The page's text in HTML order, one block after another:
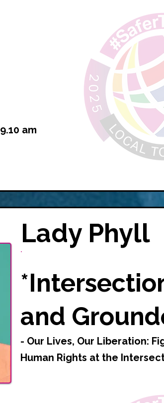
9.10 am
Lady Phyll
and
- Our Lives, Our Liberation:
Human Rights at the